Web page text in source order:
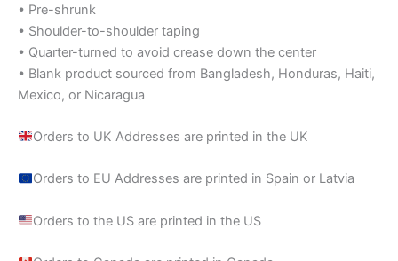
• Pre-shrunk
• Shoulder-to-shoulder taping
• Quarter-turned to avoid crease down the center
• Blank product sourced from Bangladesh, Honduras, Haiti,
Mexico, or Nicaragua
Orders to UK Addresses are printed in the UK
Orders to EU Addresses are printed in Spain or Latvia
Orders to the US are printed in the US